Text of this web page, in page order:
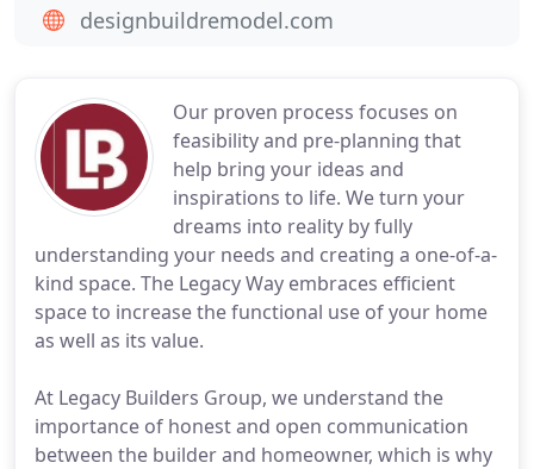
Our proven process focuses on
feasibility and pre-planning that
help bring your ideas and
inspirations to life. We turn your
dreams into reality by fully
understanding your needs and creating a one-of-a-
kind space. The Legacy Way embraces efficient
space to increase the functional use of your home
as well as its value.
At Legacy Builders Group, we understand the
importance of honest and open communication
between the builder and homeowner, which is why
designbuildremodel.com